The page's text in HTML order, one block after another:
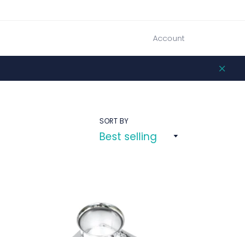
Account
SORT BY